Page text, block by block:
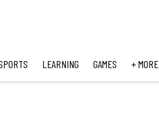
LEARNING GAMES + MORE